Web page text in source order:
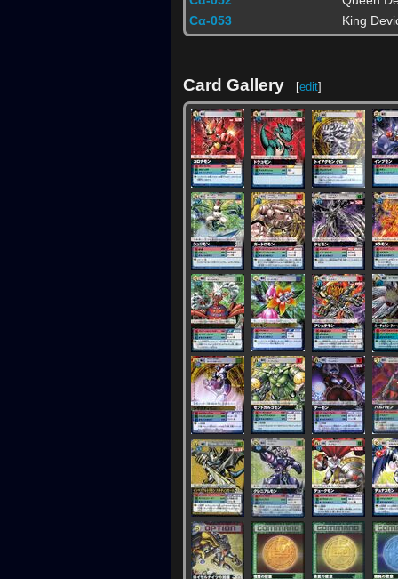
Cα-053
King
Card Gallery [edit]